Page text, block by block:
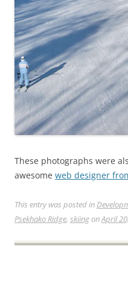
These photographs were
awesome web designer
This entry was posted in
Psekhako Ridge, skiingonApril